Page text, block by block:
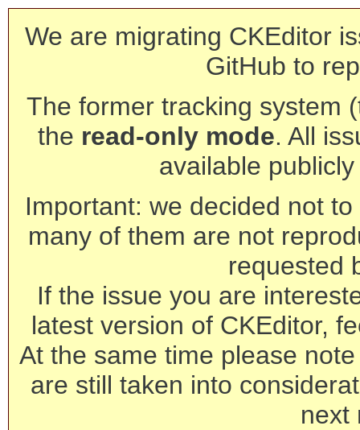
We are migrating CKEditor
GitHub to
The former tracking system
the read-only mode. All
available
Important: we decided not
many of them are not
requested
If the issue you are
latest version of CKEditor,
At the same time please
are still taken into
next